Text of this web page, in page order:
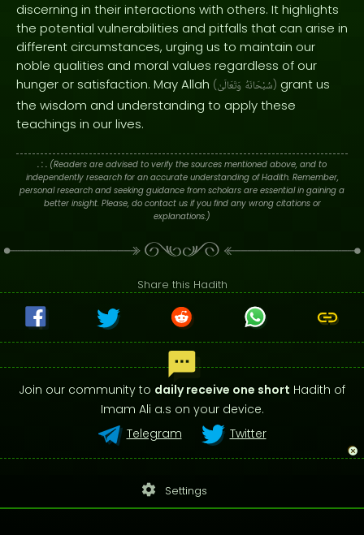
discerning in their interactions with others. It highlights
the potential vulnerabilities and pitfalls that can arise in
different circumstances, urging us to maintain our
noble qualities and moral values regardless of our
hunger or satisfaction. May Allah ( سُبْحَانَهُ وَتَعَالَىٰ ) grant us
the wisdom and understanding to apply these
teachings in our lives.
. : . (Readers are advised to verify the sources mentioned above, and to
independently research for an accurate understanding of Hadith. Remember,
personal research and seeking guidance from scholars are essential in gaining a
better insight. Please, do contact us if you find any wrong citations or
explanations.)
Share this Hadith
Join our community to daily receive one short Hadith of
Imam Ali a.s on your device.
Telegram
Twitter
settings Settings